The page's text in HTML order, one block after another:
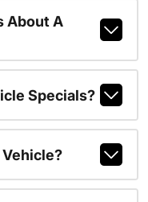
About A
Specials?
Vehicle?